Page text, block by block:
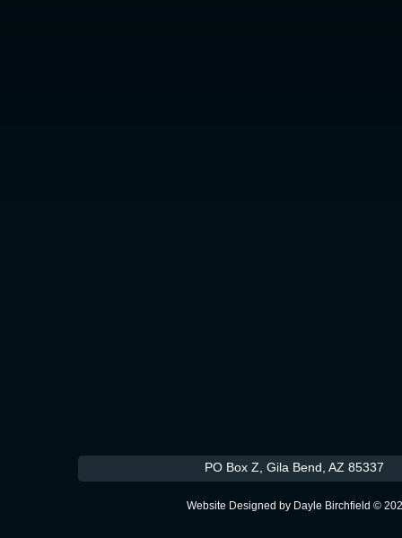
PO Box Z, Gila Bend, AZ
Website Designed by Dayle Birchfield ©